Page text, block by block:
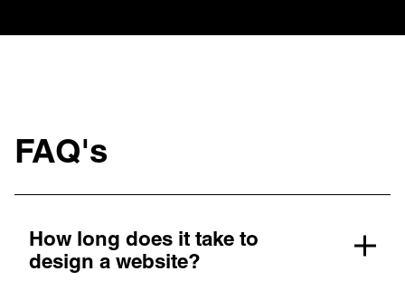
FAQ's
How long does it take to
design a website?